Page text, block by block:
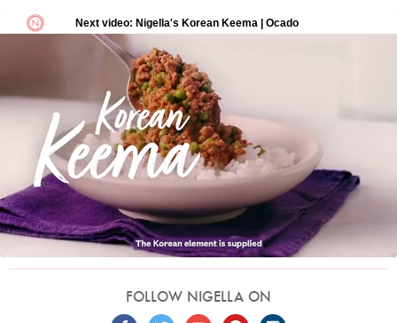
FOLLOW NIGELLA ON